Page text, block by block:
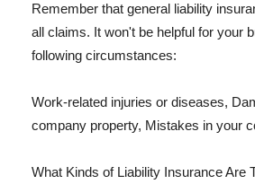
Remember that general liability
all claims. It won't be helpful for your
following circumstances:
Work-related injuries or diseases,
company property, Mistakes in your
What Kinds of Liability Insurance Are